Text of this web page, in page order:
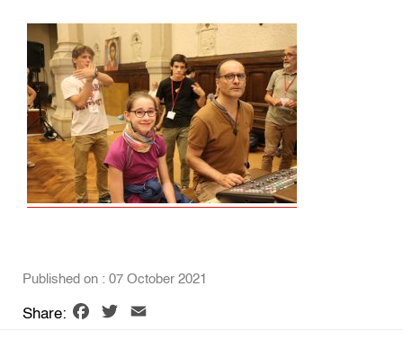
Published on : 07 October 2021
Share: Facebook
Twitter